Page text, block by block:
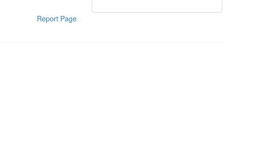
Report Page